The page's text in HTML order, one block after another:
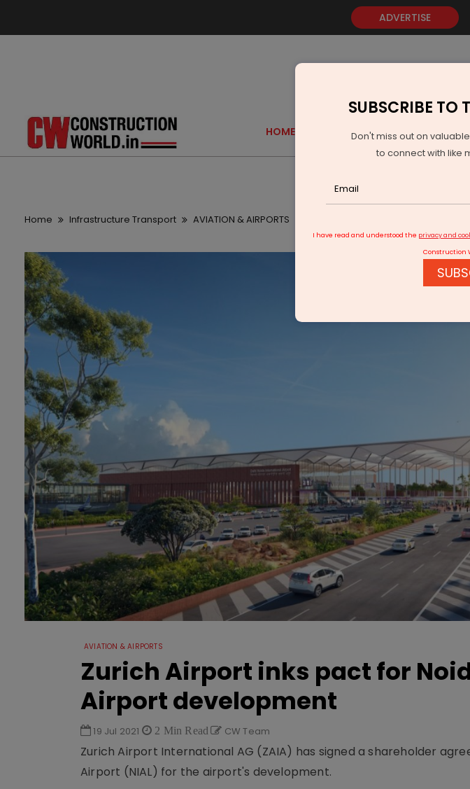
ADVERTISE
HOME GOLD EVENTS
Home Infrastructure Transport AVIATION & AIRPORTS
AVIATION & AIRPORTS
Zurich Airport inks pact for
Airport development
19 Jul 2021 2 Min Read CW Team
Zurich Airport International AG (ZAIA) has signed a shareholder
Airport (NIAL) for the airport's development.
SUBSCRIBE TO
Don't miss out on
to connect with like
I have read and understood the privacy and
Construction